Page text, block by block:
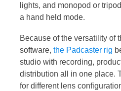
lights, and monopod or
a hand held mode.
Because of the versatility of
software, the Padcaster rig
studio with recording,
distribution all in one place.
for different lens